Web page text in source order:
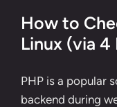
How to
Linux (via
PHP is a popular
backend during